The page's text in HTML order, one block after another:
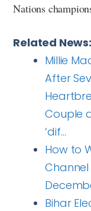
Nations
Related News:
Millie
After
Couple
‘dif…
How to
Bihar